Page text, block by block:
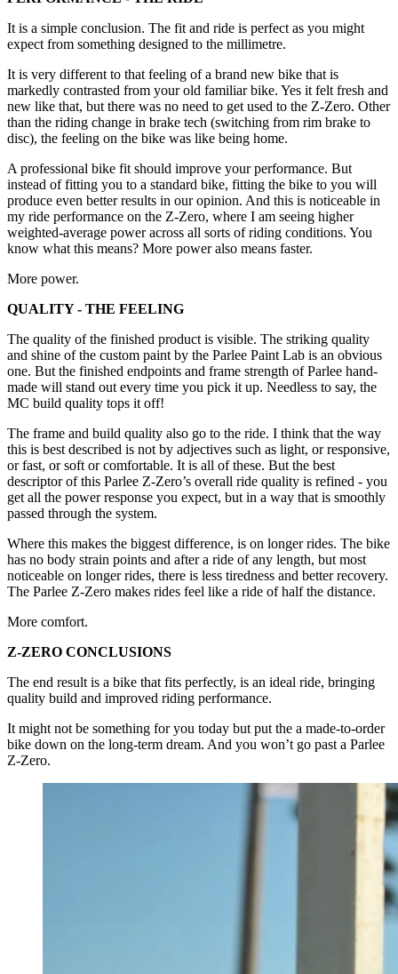
It is a simple conclusion. The fit and ride is perfect as you might
expect from something designed to the millimetre.
It is very different to that feeling of a brand new bike that is
markedly contrasted from your old familiar bike. Yes it felt fresh and
new like that, but there was no need to get used to the Z-Zero. Other
than the riding change in brake tech (switching from rim brake to
disc), the feeling on the bike was like being home.
A professional bike fit should improve your performance. But
instead of fitting you to a standard bike, fitting the bike to you will
produce even better results in our opinion. And this is noticeable in
my ride performance on the Z-Zero, where I am seeing higher
weighted-average power across all sorts of riding conditions. You
know what this means? More power also means faster.
More power.
QUALITY - THE FEELING
The quality of the finished product is visible. The striking quality
and shine of the custom paint by the Parlee Paint Lab is an obvious
one. But the finished endpoints and frame strength of Parlee hand-
made will stand out every time you pick it up. Needless to say, the
MC build quality tops it off!
The frame and build quality also go to the ride. I think that the way
this is best described is not by adjectives such as light, or responsive,
or fast, or soft or comfortable. It is all of these. But the best
descriptor of this Parlee Z-Zero’s overall ride quality is refined - you
get all the power response you expect, but in a way that is smoothly
passed through the system.
Where this makes the biggest difference, is on longer rides. The bike
has no body strain points and after a ride of any length, but most
noticeable on longer rides, there is less tiredness and better recovery.
The Parlee Z-Zero makes rides feel like a ride of half the distance.
More comfort.
Z-ZERO CONCLUSIONS
The end result is a bike that fits perfectly, is an ideal ride, bringing
quality build and improved riding performance.
It might not be something for you today but put the a made-to-order
bike down on the long-term dream. And you won’t go past a Parlee
Z-Zero.